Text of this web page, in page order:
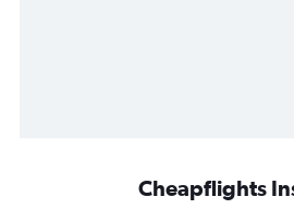
Cheapflights